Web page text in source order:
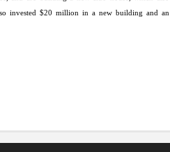
invested $20 million in a new building and an